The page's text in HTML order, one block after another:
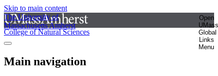
Skip to main content
The University of
Massachusetts Amherst
Open
UMass
Global
Links
Menu
College of Natural Sciences
Main navigation